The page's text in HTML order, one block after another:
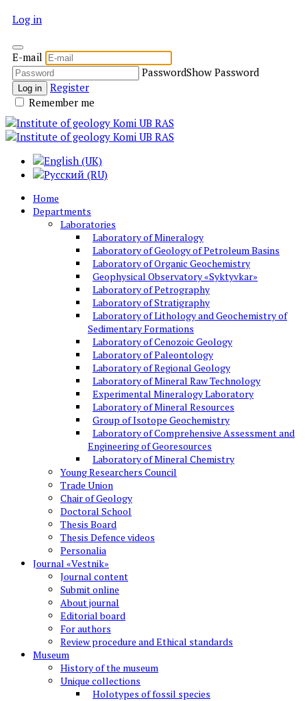
Log in
E-mail
PasswordShow Password
Log in
Register
Remember me
Home
Departments
Laboratories
Laboratory of Mineralogy
Laboratory of Geology of Petroleum Basins
Laboratory of Organic Geochemistry
Geophysical Observatory «Syktyvkar»
Laboratory of Petrography
Laboratory of Stratigraphy
Laboratory of Lithology and Geochemistry of
Sedimentary Formations
Laboratory of Cenozoic Geology
Laboratory of Paleontology
Laboratory of Regional Geology
Laboratory of Mineral Raw Technology
Experimental Mineralogy Laboratory
Laboratory of Mineral Resources
Group of Isotope Geochemistry
Laboratory of Comprehensive Assessment and
Engineering of Georesources
Laboratory of Mineral Chemistry
Young Researchers Council
Trade Union
Chair of Geology
Doctoral School
Thesis Board
Thesis Defence videos
Personalia
Journal «Vestnik»
Journal content
Submit online
About journal
Editorial board
For authors
Review procedure and Ethical standards
Museum
History of the museum
Unique collections
Holotypes of fossil species